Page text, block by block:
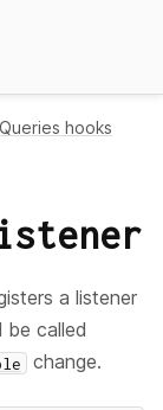
Queries hooks
a listener
called
change.